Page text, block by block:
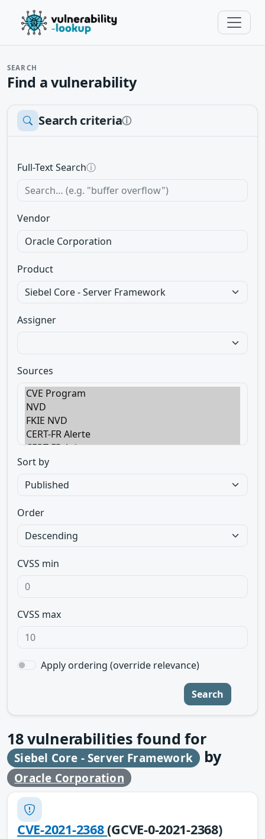
SEARCH
Find a vulnerability
Search criteriaⓘ
Full-Text Searchⓘ
Vendor
Product
Assigner
Sources
Sort by
Order
CVSS min
CVSS max
Apply ordering (override relevance)
Search
18vulnerabilities found for
Siebel Core - Server Framework by
Oracle Corporation
CVE-2021-2368(GCVE-0-2021-2368)